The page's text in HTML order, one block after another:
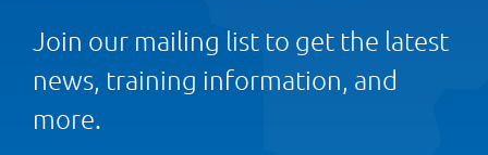
Join our mailing list to get the latest
news, training information, and
more.